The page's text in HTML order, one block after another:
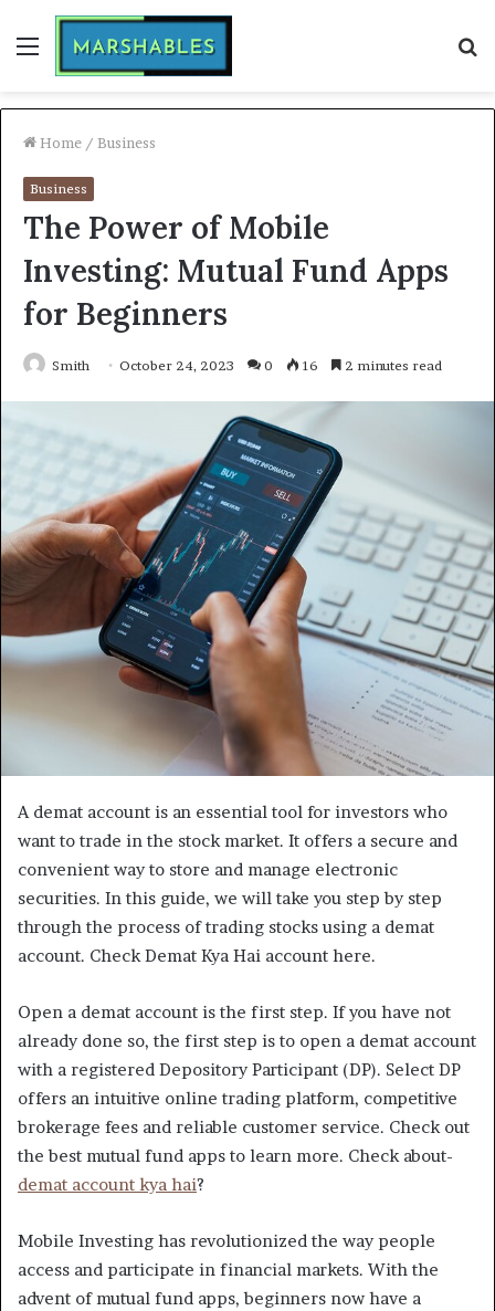
Menu
Home / Business
Business
The Power of Mobile
Investing: Mutual Fund Apps
for Beginners
Smith October 24, 2023 0 16 2 minutes read
A demat account is an essential tool for investors who
want to trade in the stock market. It offers a secure and
convenient way to store and manage electronic
securities. In this guide, we will take you step by step
through the process of trading stocks using a demat
account. Check Demat Kya Hai account here.
Open a demat account is the first step. If you have not
already done so, the first step is to open a demat account
with a registered Depository Participant (DP). Select DP
offers an intuitive online trading platform, competitive
brokerage fees and reliable customer service. Check out
the best mutual fund apps to learn more. Check about-
demat account kya hai?
Mobile Investing has revolutionized the way people
access and participate in financial markets. With the
advent of mutual fund apps, beginners now have a